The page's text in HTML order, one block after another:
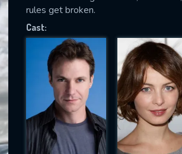
rules get broken.
Cast:
successfully sent.
IS REQUIRED
EMAIL REQUIRED